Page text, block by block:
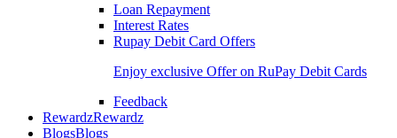
Loan Repayment
Interest Rates
Rupay Debit Card Offers
Enjoy exclusive Offer on RuPay Debit Cards
Feedback
RewardzRewardz
BlogsBlogs